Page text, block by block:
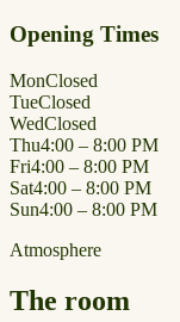
Opening Times
MonClosed
TueClosed
WedClosed
Thu4:00 – 8:00 PM
Fri4:00 – 8:00 PM
Sat4:00 – 8:00 PM
Sun4:00 – 8:00 PM
Atmosphere
The room